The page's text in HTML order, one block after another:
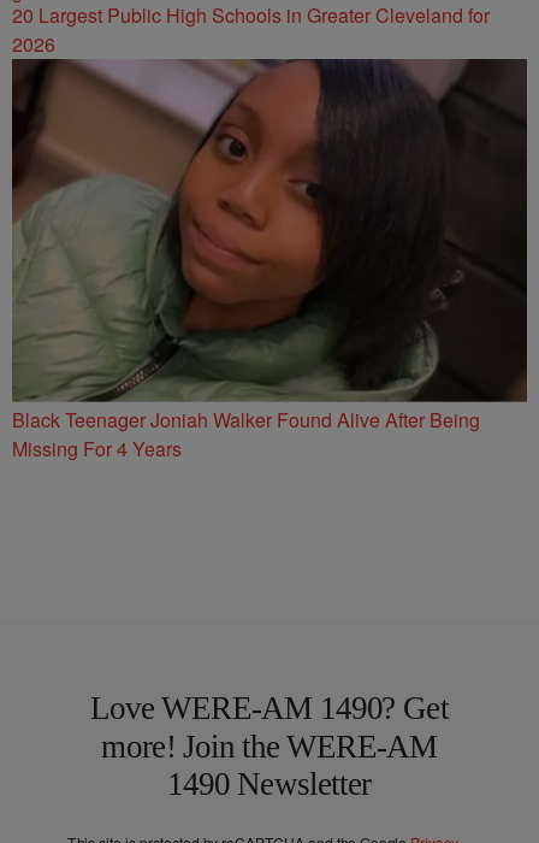
20 Largest Public High Schools in Greater Cleveland for
2026
Black Teenager Joniah Walker Found Alive After Being
Missing For 4 Years
Love WERE-AM 1490? Get
more! Join the WERE-AM
1490 Newsletter